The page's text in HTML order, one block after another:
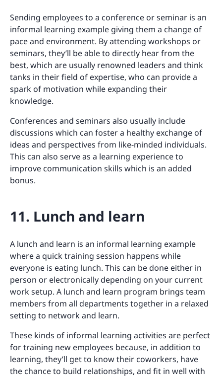
Sending employees to a conference or seminar is an
informal learning example giving them a change of
pace and environment. By attending workshops or
seminars, they’ll be able to directly hear from the
best, which are usually renowned leaders and think
tanks in their field of expertise, who can provide a
spark of motivation while expanding their
knowledge.
Conferences and seminars also usually include
discussions which can foster a healthy exchange of
ideas and perspectives from like-minded individuals.
This can also serve as a learning experience to
improve communication skills which is an added
bonus.
11. Lunch and learn
A lunch and learn is an informal learning example
where a quick training session happens while
everyone is eating lunch. This can be done either in
person or electronically depending on your current
work setup. A lunch and learn program brings team
members from all departments together in a relaxed
setting to network and learn.
These kinds of informal learning activities are perfect
for training new employees because, in addition to
learning, they’ll get to know their coworkers, have
the chance to build relationships, and fit in well with